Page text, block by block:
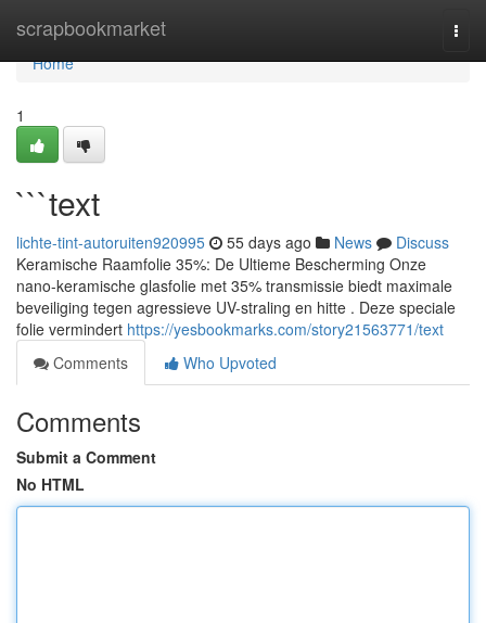
scrapbookmarket
Home
Home
1
```text
lichte-tint-autoruiten920995 55 days ago News
Discuss
Keramische Raamfolie 35%: De Ultieme Bescherming Onze
nano-keramische glasfolie met 35% transmissie biedt maximale
beveiliging tegen agressieve UV-straling en hitte . Deze speciale
folie vermindert https://yesbookmarks.com/story21563771/text
Comments
Who Upvoted
Comments
Submit a Comment
No HTML